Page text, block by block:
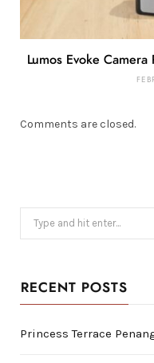
Lumos Evoke
Comments are closed.
Search
for:
RECENT POSTS
Princess Terrace